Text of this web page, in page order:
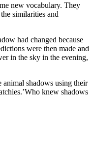
new vocabulary. They
similarities and
had changed because
were then made and
in the sky in the evening,
animal shadows using their
knew shadows